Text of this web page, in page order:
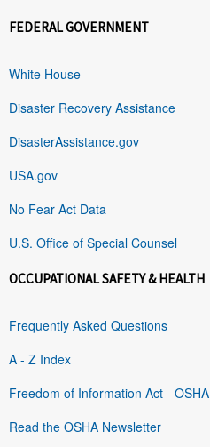
FEDERAL GOVERNMENT
White House
Disaster Recovery Assistance
DisasterAssistance.gov
USA.gov
No Fear Act Data
U.S. Office of Special Counsel
OCCUPATIONAL SAFETY & HEALTH
Frequently Asked Questions
A - Z Index
Freedom of Information Act - OSHA
Read the OSHA Newsletter